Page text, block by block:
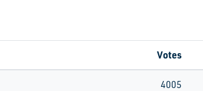
Votes
4005